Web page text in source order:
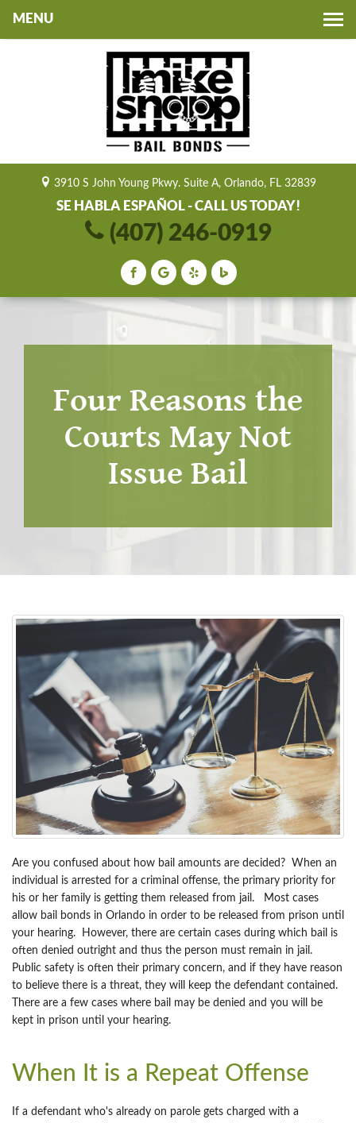
3910 S John Young Pkwy. Suite A, Orlando, FL 32839
SE HABLA ESPAÑOL - CALL US TODAY!
(407) 246-0919
Four Reasons the
Courts May Not
Issue Bail
Are you confused about how bail amounts are decided? When an
individual is arrested for a criminal offense, the primary priority for
his or her family is getting them released from jail. Most cases
allow bail bonds in Orlando in order to be released from prison until
your hearing. However, there are certain cases during which bail is
often denied outright and thus the person must remain in jail.
Public safety is often their primary concern, and if they have reason
to believe there is a threat, they will keep the defendant contained.
There are a few cases where bail may be denied and you will be
kept in prison until your hearing.
When It is a Repeat Offense
If a defendant who's already on parole gets charged with a